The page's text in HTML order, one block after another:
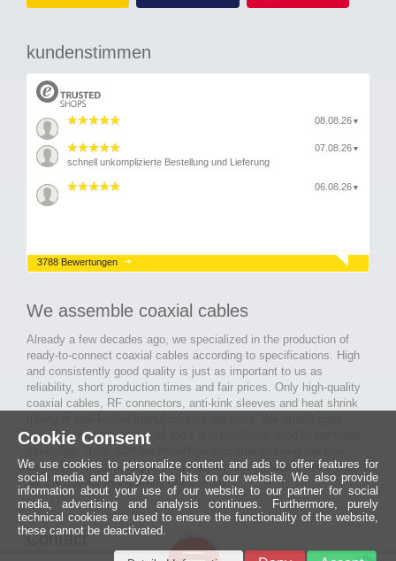
kundenstimmen
08.08.26 ▼
07.08.26 ▼
schnell unkomplizierte Bestellung und Lieferung
06.08.26 ▼
3788 Bewertungen
We assemble coaxial cables
Already a few decades ago, we specialized in the production of
ready-to-connect coaxial cables according to specifications. High
and consistently good quality is just as important to us as
reliability, short production times and fair prices. Only high-quality
coaxial cables, RF connectors, anti-kink sleeves and heat shrink
importance to the quality of tools and machines used in our cable
inspection, long-lasting and high-quality ready-made coaxial cables
are created for many areas of electronics.
Contact
Ein halbes
Cookie Consent
We use cookies to personalize content and ads to offer features for
social media and analyze the hits on our website. We also provide
information about your use of our website to our partner for social
media, advertising and analysis continues. Furthermore, purely
technical cookies are used to ensure the functionality of the website,
these cannot be deactivated.